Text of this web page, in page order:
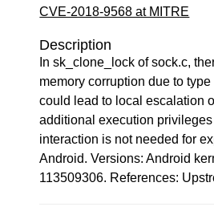
CVE-2018-9568 at MITRE
Description
In sk_clone_lock of sock.c,
memory corruption due to
could lead to local escalation
additional execution
interaction is not needed for
Android. Versions: Android
113509306. References: